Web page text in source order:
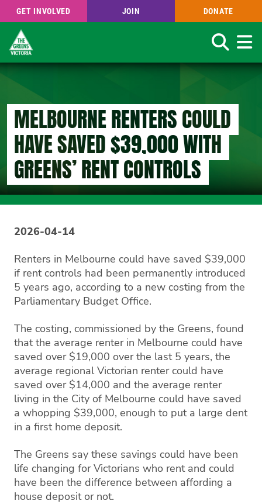
Skip
content
GET INVOLVED JOIN DONATE
Search
MELBOURNE RENTERS COULD
HAVE SAVED $39,000 WITH
GREENS’ RENT CONTROLS
2026-04-14
Renters in Melbourne could have saved $39,000
if rent controls had been permanently introduced
5 years ago, according to a new costing from the
Parliamentary Budget Office.
The costing, commissioned by the Greens, found
that the average renter in Melbourne could have
saved over $19,000 over the last 5 years, the
average regional Victorian renter could have
saved over $14,000 and the average renter
living in the City of Melbourne could have saved
a whopping $39,000, enough to put a large dent
in a first home deposit.
The Greens say these savings could have been
life changing for Victorians who rent and could
have been the difference between affording a
house deposit or not.